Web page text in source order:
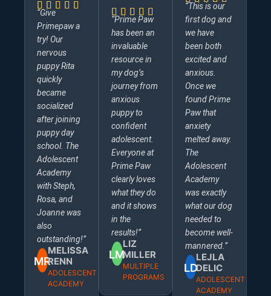
“Give
Primepaw a
try! Our
nervous
puppy Rita
quickly
became
socialized
after joining
puppy day
school. The
Adolescent
Academy
with Steph,
Rosa, and
Joanne was
also
outstanding!”
MR
MELISSA
RENN
ADOLESCENT
ACADEMY
“Prime Paw
has been an
invaluable
resource in
my dog’s
journey from
anxious
puppy to
confident
adolescent.
Everyone at
Prime Paw
clearly loves
what they do
and it shows
in the
results!”
LM
LIZ
MILLER
MULTIPLE
PROGRAMS
“This is our
first dog and
we have
been both
excited and
anxious.
Once we
found Prime
Paw that
anxiety
melted away.
The
Adolescent
Academy
was exactly
what our dog
needed to
become well-
mannered.”
LD
LEJLA
DELIC
ADOLESCENT
ACADEMY